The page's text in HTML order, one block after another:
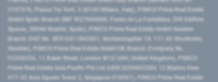
2107576, Piazza Tre Torri, 3 20145 Milano, Italy), PIMCO Prime Real Estate
GmbH Spain Branch (NIF W2760686B, Paseo de La Castellana, 200 Edificio
Spaces, 28046 Madrid, Spain), PIMCO Prime Real Estate GmbH Sweden
Branch (VAT No. SE516411865401, Norrlandsgatan 18, 111 43 Stockholm,
Sweden), PIMCO Prime Real Estate GmbH UK Branch (Company No.
FC036236, 11 Baker Street, London W1U 3AH, United Kingdom), PIMCO
Prime Real Estate Asia Pacific Pte Ltd (UEN 202000233H, 12 Marina View
#17-02 Asia Square Tower 2, Singapore 018961), PIMCO Prime Real Estate